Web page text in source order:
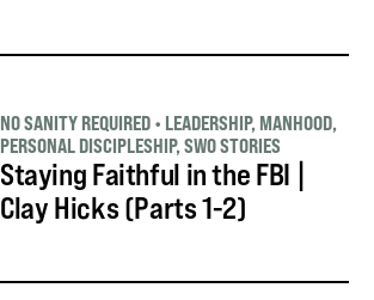
Staying Faithful in the FBI |
Clay Hicks (Parts 1-2)
NO SANITY REQUIRED • LEADERSHIP, MANHOOD,
PERSONAL DISCIPLESHIP, SWO STORIES